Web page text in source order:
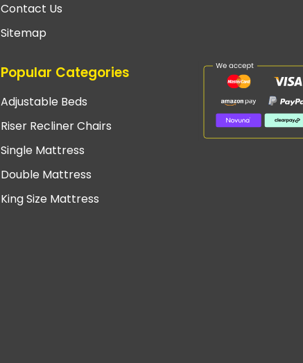
Contact Us
Sitemap
Popular Categories
Adjustable Beds
Riser Recliner Chairs
Single Mattress
Double Mattress
King Size Mattress